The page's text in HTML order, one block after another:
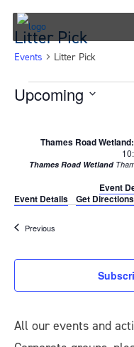
Skip
content
Litter Pick
Events Litter Pick
Events
Upcoming
Thames Road
Thames Road Wetland
Event
Event Details
Get Directions
PreviousEvents
All our events and